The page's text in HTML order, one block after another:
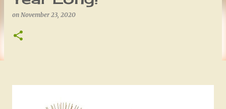
on November 23, 2020